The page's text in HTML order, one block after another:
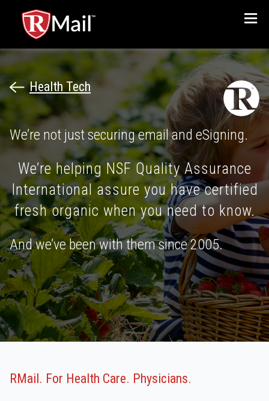
Menu
Health Tech
We’re not just securing email and eSigning.
We’re helping NSF Quality Assurance
International assure you have certified
fresh organic when you need to know.
And we’ve been with them since 2005.
RMail. For Health Care. Physicians.